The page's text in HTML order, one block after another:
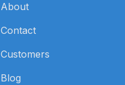
About
Contact
Customers
Blog